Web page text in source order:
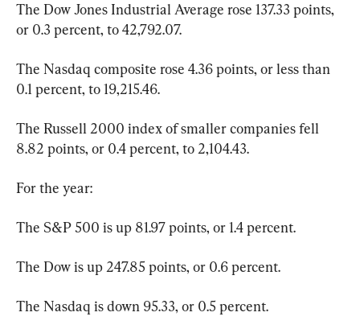
The Dow Jones Industrial Average rose 137.33 points,
or 0.3 percent, to 42,792.07.
The Nasdaq composite rose 4.36 points, or less than
0.1 percent, to 19,215.46.
The Russell 2000 index of smaller companies fell
8.82 points, or 0.4 percent, to 2,104.43.
For the year:
The S&P 500 is up 81.97 points, or 1.4 percent.
The Dow is up 247.85 points, or 0.6 percent.
The Nasdaq is down 95.33, or 0.5 percent.